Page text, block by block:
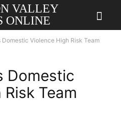
VALLEY
ONLINE
Domestic Violence High Risk Team
Domestic
Team